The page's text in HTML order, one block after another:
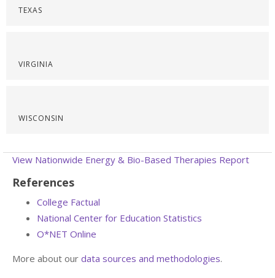
TEXAS
VIRGINIA
WISCONSIN
View Nationwide Energy & Bio-Based Therapies Report
References
College Factual
National Center for Education Statistics
O*NET Online
More about our data sources and methodologies.